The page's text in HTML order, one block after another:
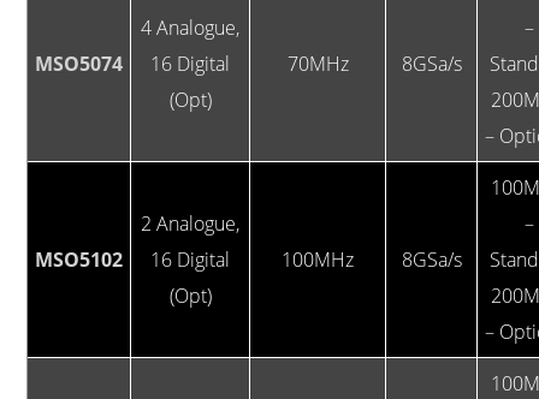
MSO5074
4 Analogue,
16 Digital
(Opt)
70MHz 8GSa/s
–
–
MSO5102
2 Analogue,
16 Digital
(Opt)
100MHz 8GSa/s
–
–